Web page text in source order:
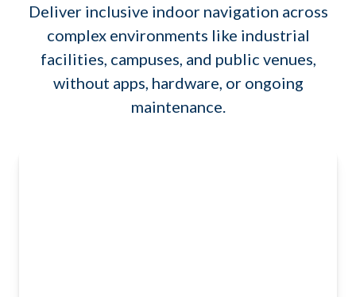
Deliver inclusive indoor navigation across
complex environments like industrial
facilities, campuses, and public venues,
without apps, hardware, or ongoing
maintenance.